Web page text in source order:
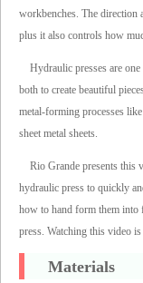
workbenches. The direction
plus it also controls how
Hydraulic presses are
both to create beautiful
metal-forming processes
sheet metal sheets.
Rio Grande presents
hydraulic press to quickly
how to hand form them into
press. Watching this video
Materials